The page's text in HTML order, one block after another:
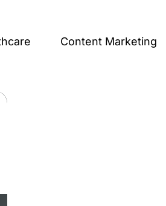
Content Marketing